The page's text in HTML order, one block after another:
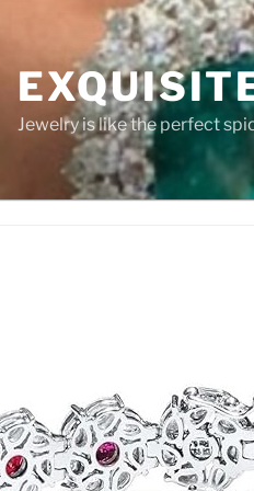
Jewelry is like the perfect